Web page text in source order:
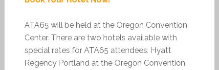
ATA65 will be held at the Oregon Convention
Center. There are two hotels available with
special rates for ATA65 attendees: Hyatt
Regency Portland at the Oregon Convention